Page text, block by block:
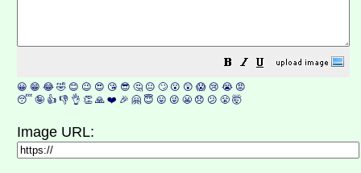
😀 😁 😂 🤣 😊 😉 😍 😘 😎 🤔 😐 🙄 😮 😲 😱 😢 😭 😡
😴 🤪 👍 👎 👌 👏 🙏 ❤️ 🎉 🤗 😇 😛 😜 😬 😞 😕 😤 🤯
Image URL: